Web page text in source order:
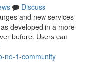
Discuss
and new services
developed in a more
before. Users can
no-1-community